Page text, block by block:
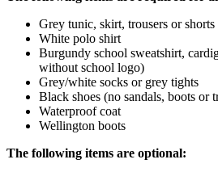
Grey tunic, skirt, trousers or
White polo shirt
Burgundy school sweatshirt,
without school logo)
Grey/white socks or grey tights
Black shoes (no sandals, boots or
Waterproof coat
Wellington boots
The following items are optional: